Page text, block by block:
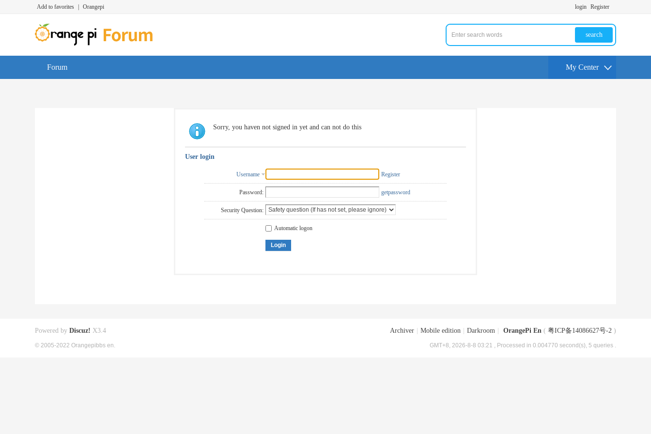
Add to favorites Orangepi login Register
search
Forum My Center
Sorry, you haven not signed in yet and can not do this
User login
Username Register
Password: getpassword
Security Question:
Automatic logon
Login
Archiver Mobile edition Darkroom OrangePi En ( 粤ICP备14086627号-2 )
GMT+8, 2026-8-8 03:21 , Processed in 0.004770 second(s), 5 queries .
Powered by Discuz! X3.4
© 2005-2022 Orangepibbs en.